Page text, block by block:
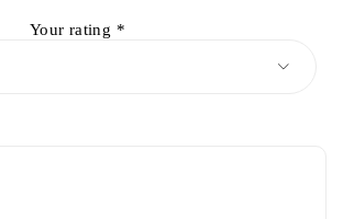
Your rating *